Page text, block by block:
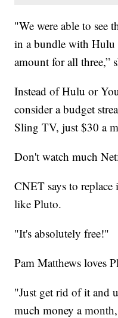
"We were able to see
in a bundle with Hulu
amount for all three,”
Instead of Hulu or
consider a budget
Sling TV, just $30 a
Don't watch much
CNET says to
like Pluto.
"It's absolutely free!"
Pam Matthews loves
"Just get rid of it and
much money a